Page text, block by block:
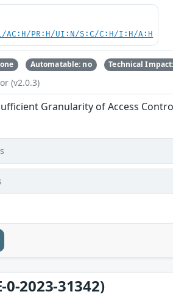
AC:H/PR:H/UI:N/S:C/C:H/I:H/A:H
Automatable: no Technical
(v2.0.3)
Granularity of Access
0-2023-31342)